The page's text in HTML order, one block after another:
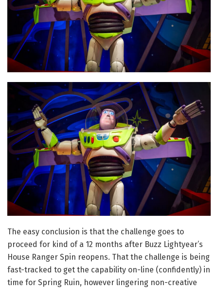
The easy conclusion is that the challenge goes to
proceed for kind of a 12 months after Buzz Lightyear’s
House Ranger Spin reopens. That the challenge is being
fast-tracked to get the capability on-line (confidently) in
time for Spring Ruin, however lingering non-creative